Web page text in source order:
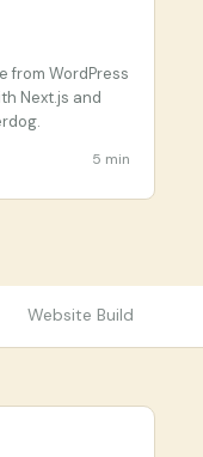
from WordPress
Next.js and
5 min
Website Build